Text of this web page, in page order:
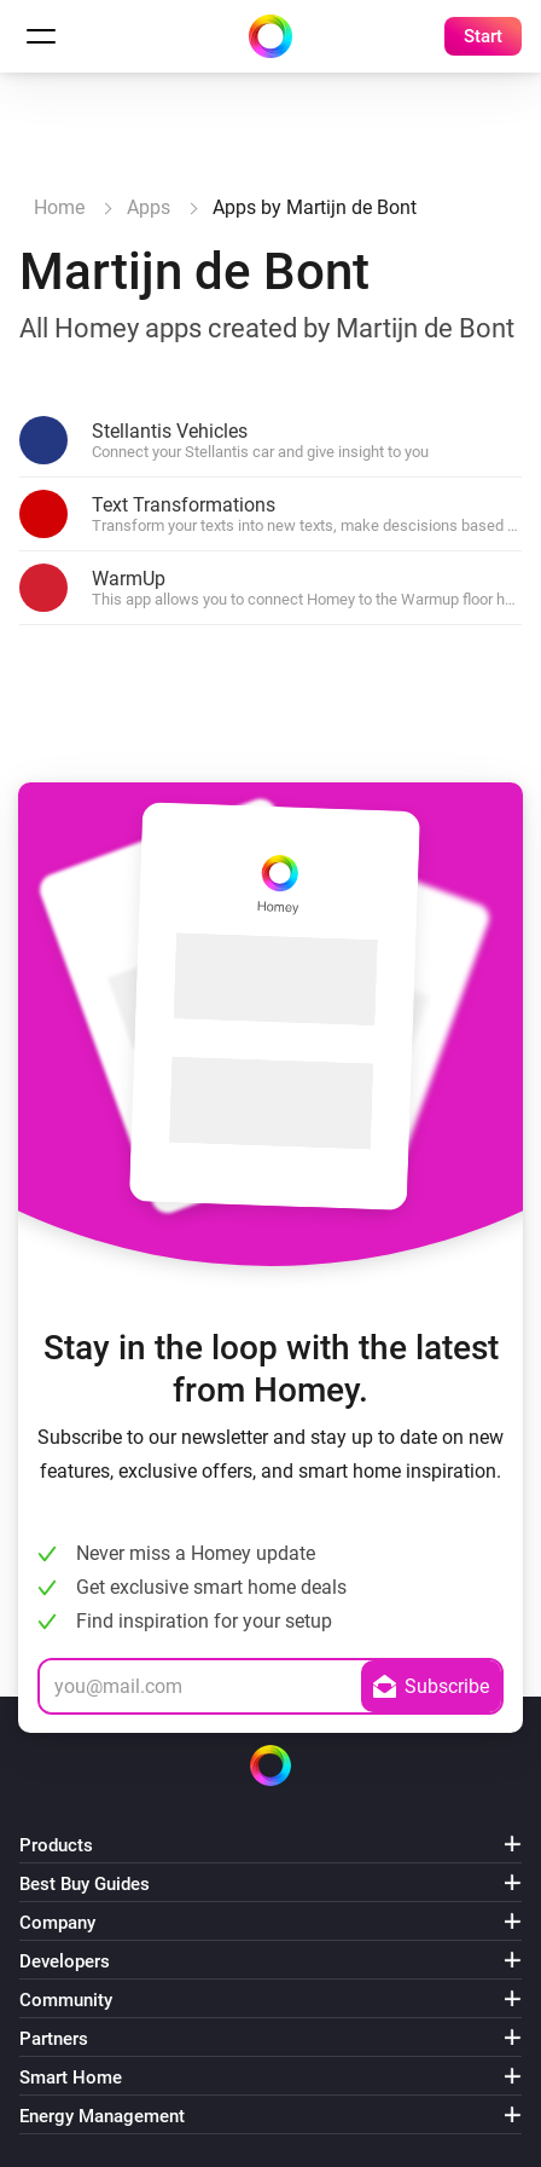
Start
Home Apps Apps by Martijn de Bont
Martijn de Bont
All Homey apps created by Martijn de Bont
Stellantis Vehicles
Connect your Stellantis car and give insight to you
Text Transformations
Transform your texts into new texts, make descisions based on
WarmUp
This app allows you to connect Homey to the Warmup floor
Stay in the loop with the latest
from Homey.
Subscribe to our newsletter and stay up to date on new
features, exclusive offers, and smart home inspiration.
Never miss a Homey update
Get exclusive smart home deals
Find inspiration for your setup
Products
Best Buy Guides
Company
Developers
Community
Partners
Smart Home
Energy Management